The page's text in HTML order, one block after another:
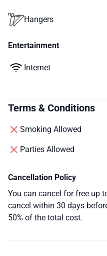
Hangers
Entertainment
Internet
Terms & Conditions
Smoking Allowed
Parties Allowed
Cancellation Policy
You can cancel for free up
cancel within 30 days
50% of the total cost.